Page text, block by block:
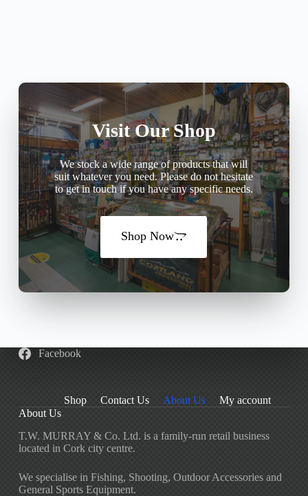
Visit Our Shop
We stock a wide range of products that will
suit whatever you need. Please do not hesitate
to get in touch if you have any specific needs.
Shop Now
Facebook
Shop Contact Us About Us
My account
About Us
T.W. MURRAY & Co. Ltd. is a family-run retail business
located in Cork city centre.
We specialise in Fishing, Shooting, Outdoor Accessories and
General Sports Equipment.